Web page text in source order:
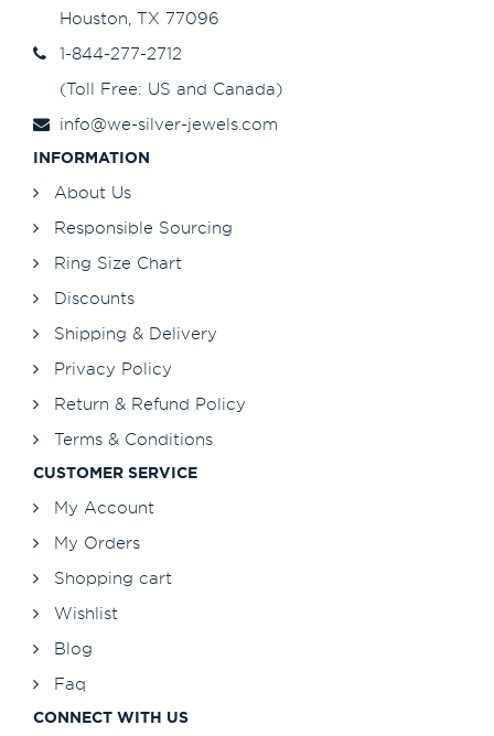
Houston, TX 77096
1-844-277-2712
(Toll Free: US and Canada)
info@we-silver-jewels.com
INFORMATION
About Us
Responsible Sourcing
Ring Size Chart
Discounts
Shipping & Delivery
Privacy Policy
Return & Refund Policy
Terms & Conditions
CUSTOMER SERVICE
My Account
My Orders
Shopping cart
Wishlist
Blog
Faq
CONNECT WITH US